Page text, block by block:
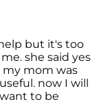
but it's too
she said yes
my mom was
now I will
to be